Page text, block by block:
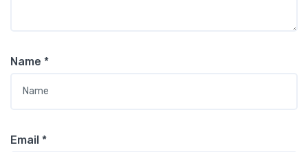
Name *
Email *